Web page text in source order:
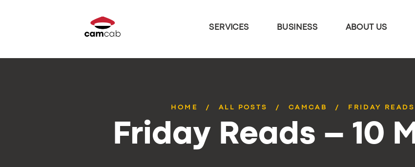
SERVICES BUSINESS ABOUT US
HOME ALL POSTS CAMCAB FRIDAY
Friday Reads – 10